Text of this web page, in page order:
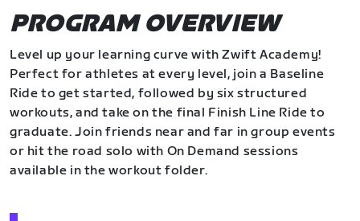
PROGRAM OVERVIEW
Level up your learning curve with Zwift Academy!
Perfect for athletes at every level, join a Baseline
Ride to get started, followed by six structured
workouts, and take on the final Finish Line Ride to
graduate. Join friends near and far in group events
or hit the road solo with On Demand sessions
available in the workout folder.